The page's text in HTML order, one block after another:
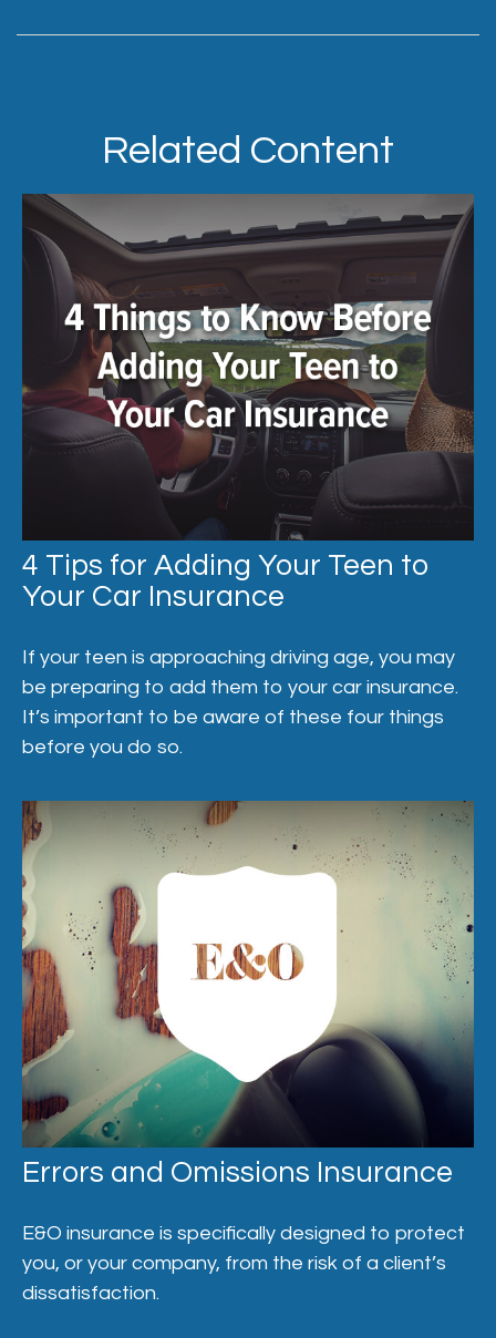
Related Content
4 Tips for Adding Your Teen to
Your Car Insurance
If your teen is approaching driving age, you may
be preparing to add them to your car insurance.
It’s important to be aware of these four things
before you do so.
Errors and Omissions Insurance
E&O insurance is specifically designed to protect
you, or your company, from the risk of a client’s
dissatisfaction.